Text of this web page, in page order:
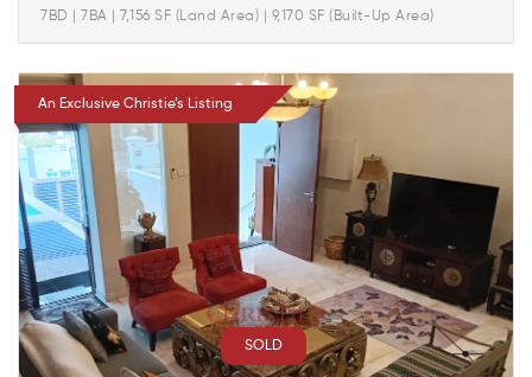
7BD | 7BA | 7,156 SF (Land Area) | 9,170 SF (Built-Up Area)
An Exclusive Christie’s Listing
SOLD